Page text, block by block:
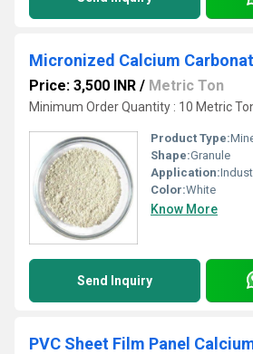
Micronized Calcium
Price: 3,500 INR / Metric Ton
Minimum Order Quantity : 10 Metric
Product Type:
Shape:Granule
Application:
Color:White
Know More
Send Inquiry
PVC Sheet Film Panel